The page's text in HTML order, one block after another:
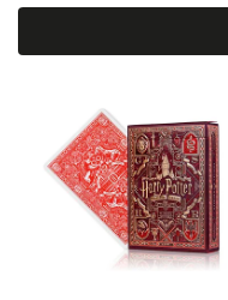
Least expensive
Most expensive
Alphabetically